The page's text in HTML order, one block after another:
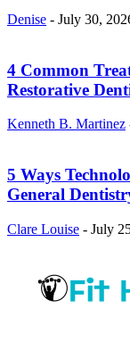
Denise - July 30,
4 Common
Restorative
Kenneth B. Martinez
5 Ways
General
Clare Louise - July